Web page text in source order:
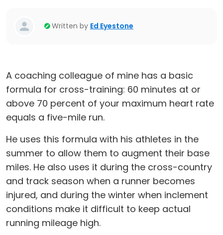
Written by Ed Eyestone
A coaching colleague of mine has a basic
formula for cross-training: 60 minutes at or
above 70 percent of your maximum heart rate
equals a five-mile run.
He uses this formula with his athletes in the
summer to allow them to augment their base
miles. He also uses it during the cross-country
and track season when a runner becomes
injured, and during the winter when inclement
conditions make it difficult to keep actual
running mileage high.